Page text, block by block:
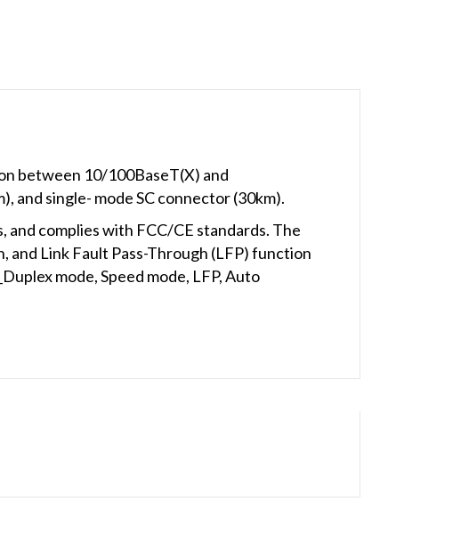
between 10/100BaseT(X) and
and single- mode SC connector (30km).
complies with FCC/CE standards. The
Link Fault Pass-Through (LFP) function
mode, Speed mode, LFP, Auto